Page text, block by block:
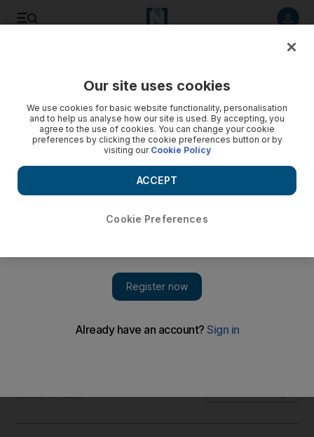
The airline has confirmed flight EK049 was diverted after a
October 11, 2017
Our site uses cookies
We use cookies for basic website functionality, personalisation
and to help us analyse how our site is used. By accepting, you
agree to the use of cookies. You can change your cookie
preferences by clicking the cookie preferences button or by
visiting our Cookie Policy
Cookie Preferences
ACCEPT